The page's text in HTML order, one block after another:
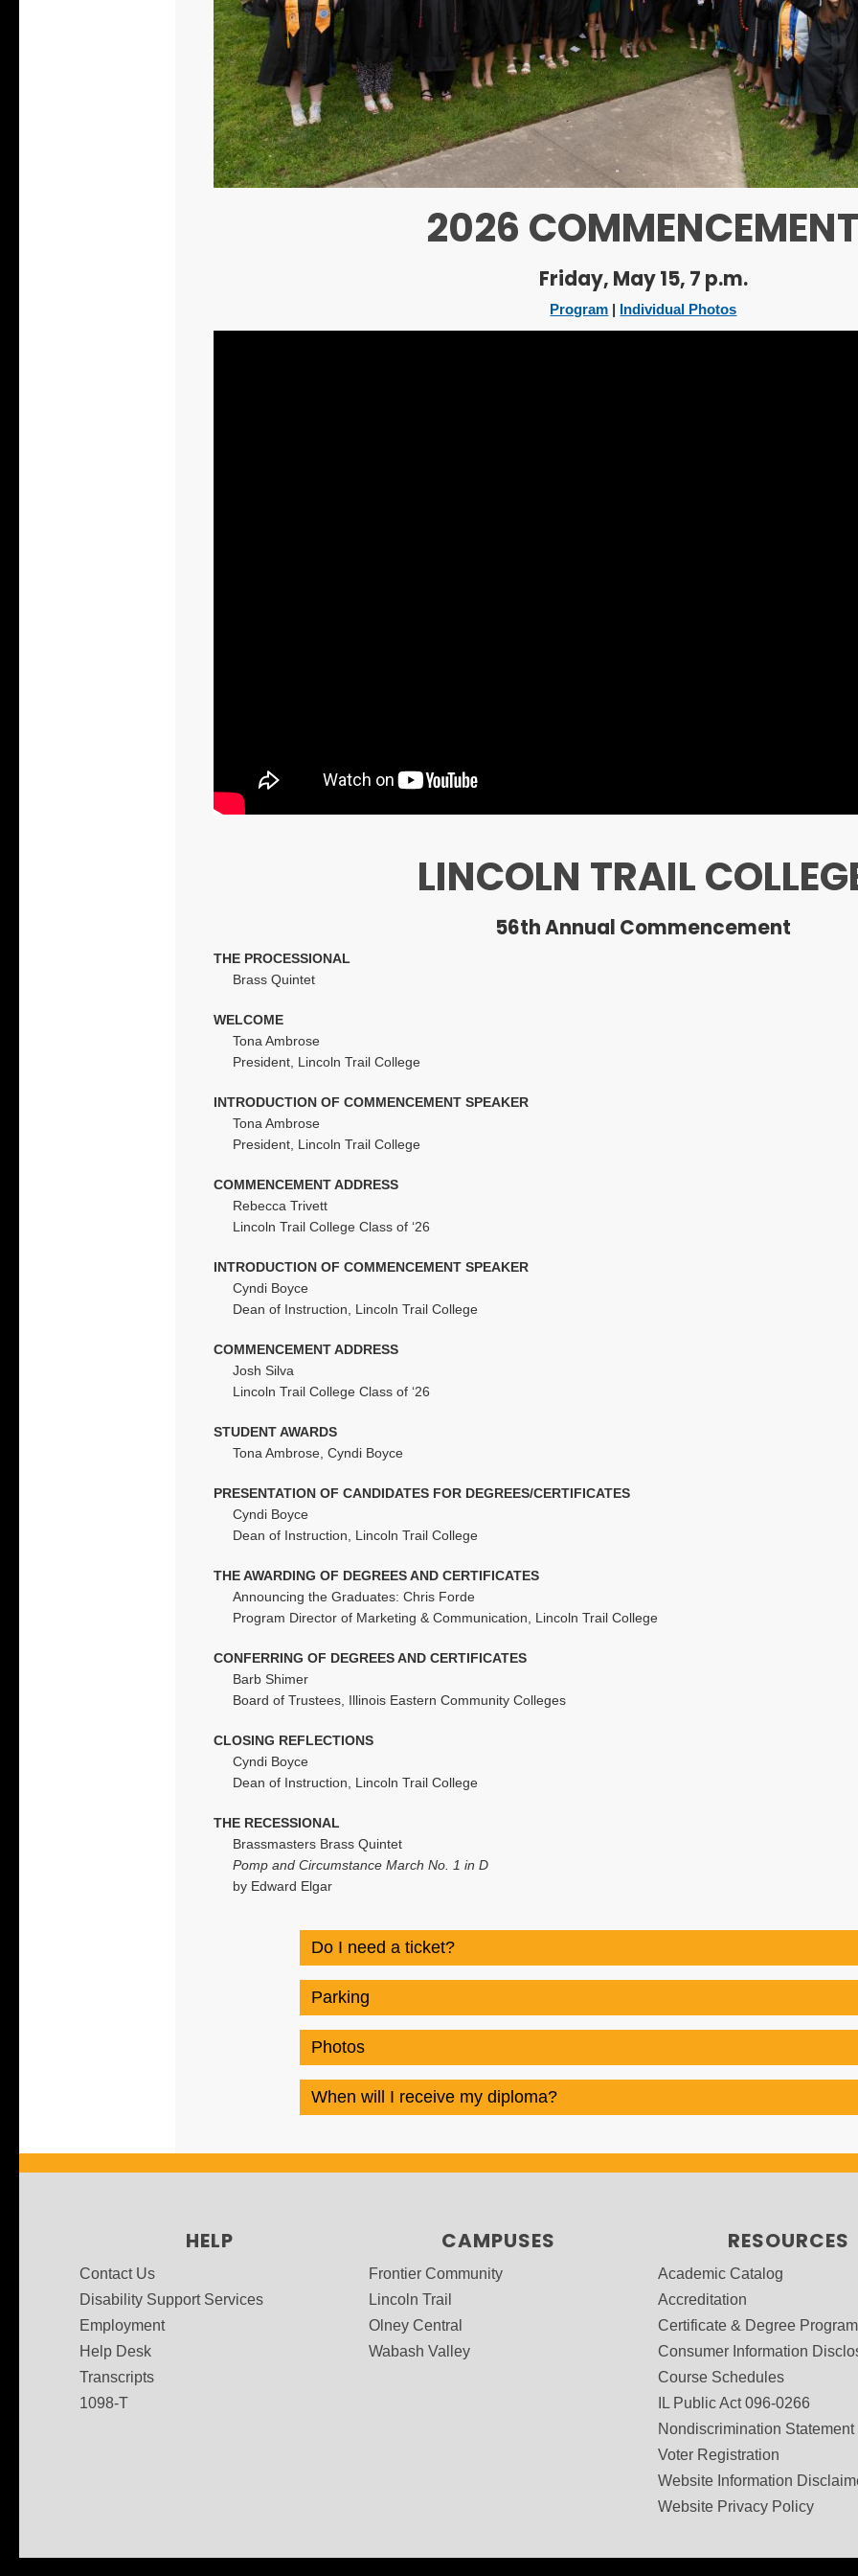
2026
Friday, May 15, 7 p.m.
Program Individual Photos
LINCOLN TRAIL
56th Annual Commencement
THE PROCESSIONAL
Brass Quintet
WELCOME
Tona Ambrose
President, Lincoln Trail College
INTRODUCTION OF COMMENCEMENT SPEAKER
Tona Ambrose
President, Lincoln Trail College
COMMENCEMENT ADDRESS
Rebecca Trivett
Lincoln Trail College Class of ‘26
INTRODUCTION OF COMMENCEMENT SPEAKER
Cyndi Boyce
Dean of Instruction, Lincoln Trail College
COMMENCEMENT ADDRESS
Josh Silva
Lincoln Trail College Class of ‘26
STUDENT AWARDS
Tona Ambrose, Cyndi Boyce
PRESENTATION OF CANDIDATES FOR DEGREES/CERTIFICATES
Cyndi Boyce
Dean of Instruction, Lincoln Trail College
THE AWARDING OF DEGREES AND CERTIFICATES
Announcing the Graduates: Chris Forde
Program Director of Marketing & Communication, Lincoln Trail College
CONFERRING OF DEGREES AND CERTIFICATES
Barb Shimer
Board of Trustees, Illinois Eastern Community Colleges
CLOSING REFLECTIONS
Cyndi Boyce
Dean of Instruction, Lincoln Trail College
THE RECESSIONAL
Brassmasters Brass Quintet
Pomp and Circumstance March No. 1 in D
by Edward Elgar
Do I need a ticket?
Parking
Photos
When will I receive my diploma?
HELP
Contact Us
Disability Support Services
Employment
Help Desk
Transcripts
1098-T
CAMPUSES
Frontier Community
Lincoln Trail
Olney Central
Wabash Valley
RESOURCES
Academic Catalog
Accreditation
Certificate & Degree
Consumer Information
Course Schedules
IL Public Act 096-0266
Nondiscrimination Statement
Voter Registration
Website Information
Website Privacy Policy